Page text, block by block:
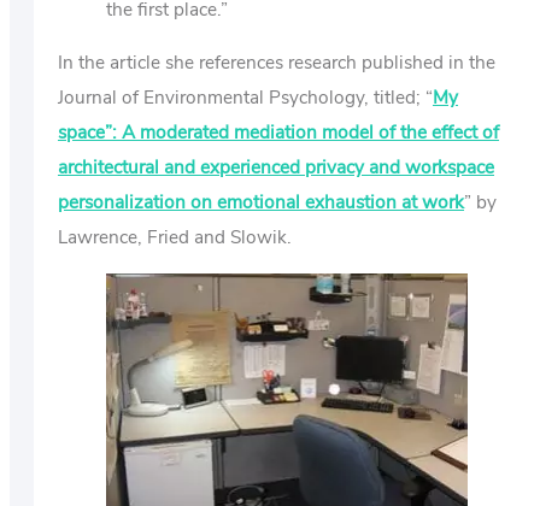
the first place.”
In the article she references research published in the
Journal of Environmental Psychology, titled; “My
space”: A moderated mediation model of the effect of
architectural and experienced privacy and workspace
personalization on emotional exhaustion at work” by
Lawrence, Fried and Slowik.